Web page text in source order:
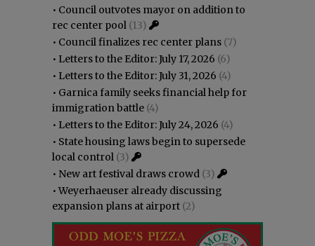
• Council outvotes mayor on addition to
rec center pool (13)
• Council finalizes rec center plans (7)
• Letters to the Editor: July 17, 2026 (6)
• Letters to the Editor: July 31, 2026 (4)
• Garnica family seeks financial help for
immigration battle (4)
• Letters to the Editor: July 24, 2026 (4)
• State housing laws begin to supersede
local control (3)
• New art festival draws crowd (3)
•Weyerhaeuser already discussing
expansion plans at airport (2)